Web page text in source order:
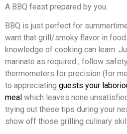
A BBQ feast prepared by you.
BBQ is just perfect for
want that grill/smoky flavor in
knowledge of cooking can learn.
marinate as required , follow
thermometers for precision (for
to appreciating guests your
meal which leaves none
trying out these tips during your
show off those grilling culinary